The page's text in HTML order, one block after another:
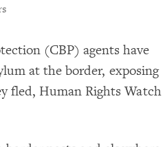
(CBP) agents have
at the border, exposing
fled, Human Rights Watch